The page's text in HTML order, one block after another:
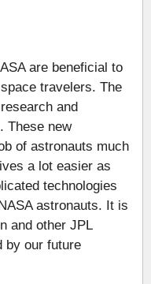
are beneficial to
travelers. The
and
These new
of astronauts much
a lot easier as
technologies
astronauts. It is
and other JPL
by our future